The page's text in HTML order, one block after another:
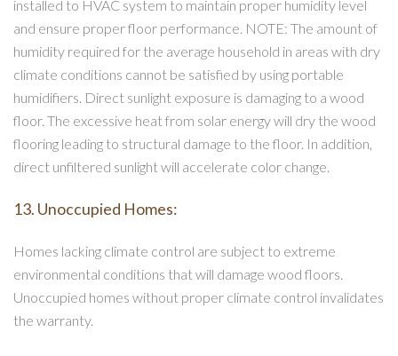
installed to HVAC system to maintain proper humidity level
and ensure proper floor performance. NOTE: The amount of
humidity required for the average household in areas with dry
climate conditions cannot be satisfied by using portable
humidifiers. Direct sunlight exposure is damaging to a wood
floor. The excessive heat from solar energy will dry the wood
flooring leading to structural damage to the floor. In addition,
direct unfiltered sunlight will accelerate color change.
13. Unoccupied Homes:
Homes lacking climate control are subject to extreme
environmental conditions that will damage wood floors.
Unoccupied homes without proper climate control invalidates
the warranty.